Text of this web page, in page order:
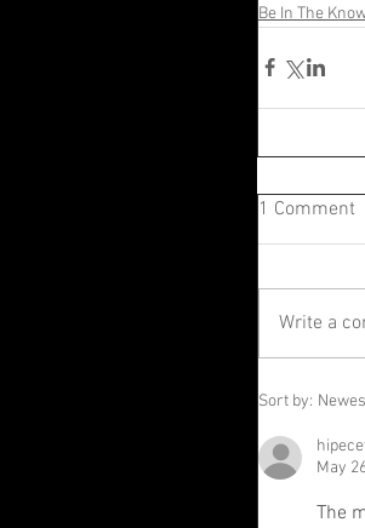
Be In The
1 Comment
Write a
Sort by:
May
The